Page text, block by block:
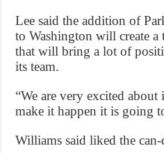
Lee said the addition of
to Washington will create a
that will bring a lot of
its team.
“We are very excited about
make it happen it is going
Williams said liked the